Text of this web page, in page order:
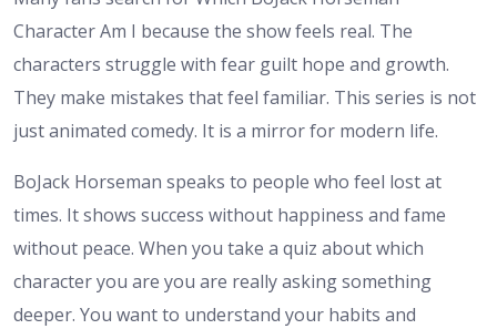
Character Am I because the show feels real. The
characters struggle with fear guilt hope and growth.
They make mistakes that feel familiar. This series is not
just animated comedy. It is a mirror for modern life.
BoJack Horseman speaks to people who feel lost at
times. It shows success without happiness and fame
without peace. When you take a quiz about which
character you are you are really asking something
deeper. You want to understand your habits and